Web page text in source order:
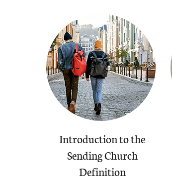
Introduction to the
Sending Church
Definition